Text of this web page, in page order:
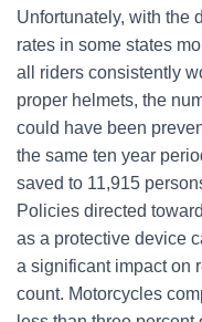
Unfortunately, with the
rates in some states
all riders consistently
proper helmets, the
could have been
the same ten year
saved to 11,915
Policies directed
as a protective device
a significant impact on
count. Motorcycles